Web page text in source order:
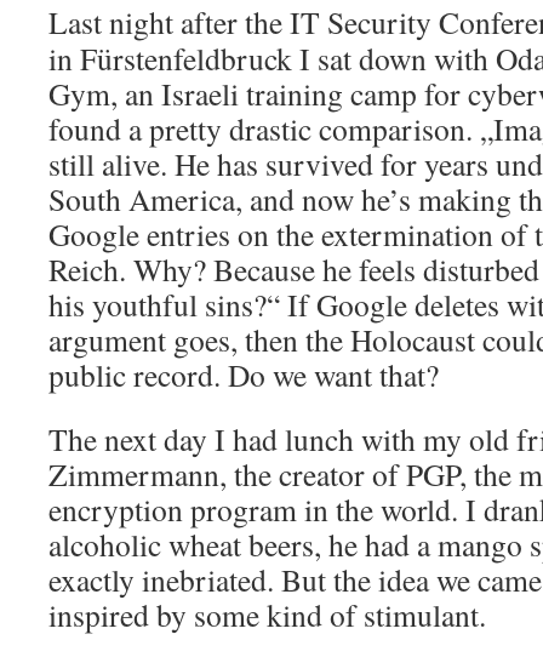
Last night after the IT Security
in Fürstenfeldbruck I sat down with
Gym, an Israeli training camp for
found a pretty drastic comparison.
still alive. He has survived for years
South America, and now he’s making
Google entries on the extermination of
Reich. Why? Because he feels
his youthful sins?“ If Google deletes
argument goes, then the Holocaust
public record. Do we want that?
The next day I had lunch with my old
Zimmermann, the creator of PGP, the
encryption program in the world. I
alcoholic wheat beers, he had a mango
exactly inebriated. But the idea we
inspired by some kind of stimulant.